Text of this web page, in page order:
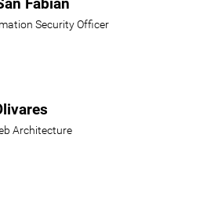
Fabián
Security Officer
Architecture